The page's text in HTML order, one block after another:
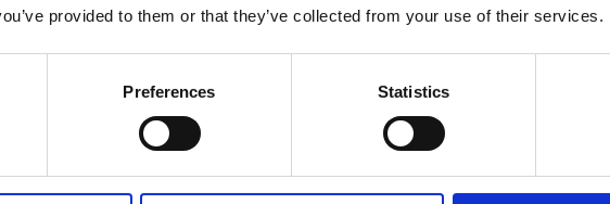
provided to them or that they’ve collected from your use of their services.
Preferences Statistics